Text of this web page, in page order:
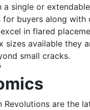
a single or
buyers along with
in flared
sizes available they
small cracks.
Revolutions are the